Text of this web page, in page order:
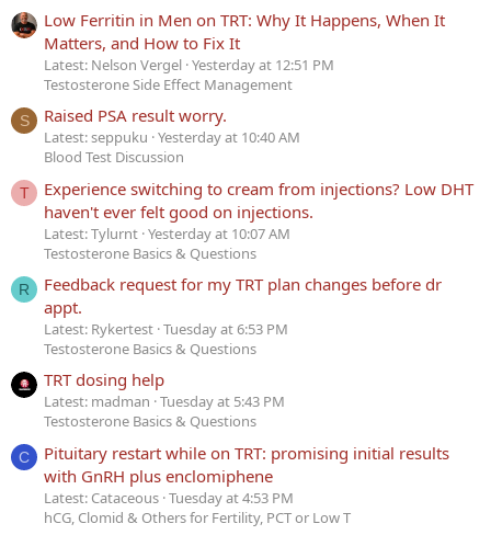
Low Ferritin in Men on TRT: Why It Happens, When It
Matters, and How to Fix It
Latest: Nelson Vergel Yesterday at 12:51 PM
Testosterone Side Effect Management
S Raised PSA result worry.
Latest: seppuku Yesterday at 10:40 AM
Blood Test Discussion
T
Experience switching to cream from injections? Low DHT
haven't ever felt good on injections.
Latest: Tylurnt Yesterday at 10:07 AM
Testosterone Basics & Questions
R
Feedback request for my TRT plan changes before dr
appt.
Latest: Rykertest Tuesday at 6:53 PM
Testosterone Basics & Questions
TRT dosing help
Latest: madman Tuesday at 5:43 PM
Testosterone Basics & Questions
C
Pituitary restart while on TRT: promising initial results
with GnRH plus enclomiphene
Latest: Cataceous Tuesday at 4:53 PM
hCG, Clomid & Others for Fertility, PCT or Low T